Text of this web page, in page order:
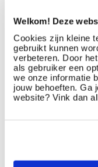
Welkom! Deze
Cookies zijn kleine
gebruikt kunnen
verbeteren. Door
als gebruiker een
we onze informatie
jouw behoeften. Ga
website? Vink dan
when searching for
the profiles we match
this understanding.
understanding of our
level.
Additionally, a
these workshops
between the two
concerned, the
thanks to ASSA
have provided. We